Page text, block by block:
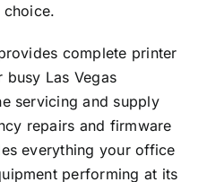
complete printer
busy Las Vegas
servicing and supply
repairs and firmware
everything your office
performing at its